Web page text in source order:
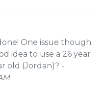
One issue though.
idea to use a 26 year
old (Jordan)? -